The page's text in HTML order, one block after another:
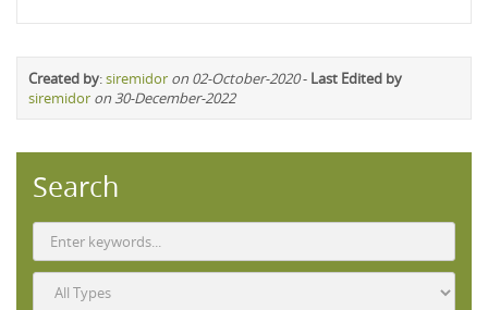
Created by:siremidor on 02-October-2020- Last Edited by
siremidor on 30-December-2022
Search